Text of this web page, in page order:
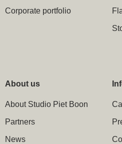
Corporate portfolio
About us
About Studio Piet Boon
Partners
News